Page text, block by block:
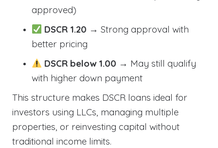
approved)
DSCR 1.20 → Strong approval with
better pricing
DSCR below 1.00 → May still qualify
with higher down payment
This structure makes DSCR loans ideal for
investors using LLCs, managing multiple
properties, or reinvesting capital without
traditional income limits.